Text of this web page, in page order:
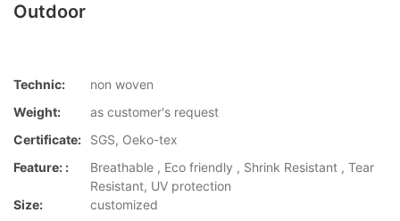
Outdoor
Technic:
non woven
Weight:
as customer's request
Certificate:
SGS, Oeko-tex
Feature: :
Breathable , Eco friendly , Shrink Resistant , Tear
Resistant, UV protection
Size:
customized